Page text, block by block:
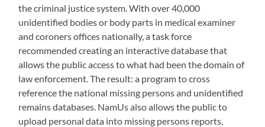
the criminal justice system. With over 40,000
unidentified bodies or body parts in medical examiner
and coroners offices nationally, a task force
recommended creating an interactive database that
allows the public access to what had been the domain of
law enforcement. The result: a program to cross
reference the national missing persons and unidentified
remains databases. NamUs also allows the public to
upload personal data into missing persons reports,